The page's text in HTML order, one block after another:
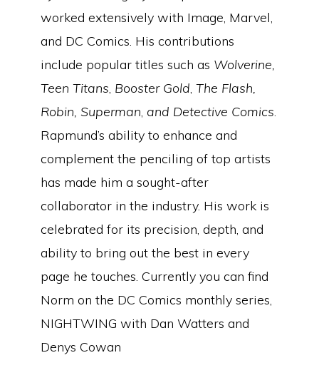
worked extensively with Image, Marvel,
and DC Comics. His contributions
include popular titles such as Wolverine,
Teen Titans, Booster Gold, The Flash,
Robin, Superman, and Detective Comics.
Rapmund’s ability to enhance and
complement the penciling of top artists
has made him a sought-after
collaborator in the industry. His work is
celebrated for its precision, depth, and
ability to bring out the best in every
page he touches. Currently you can find
Norm on the DC Comics monthly series,
NIGHTWING with Dan Watters and
Denys Cowan